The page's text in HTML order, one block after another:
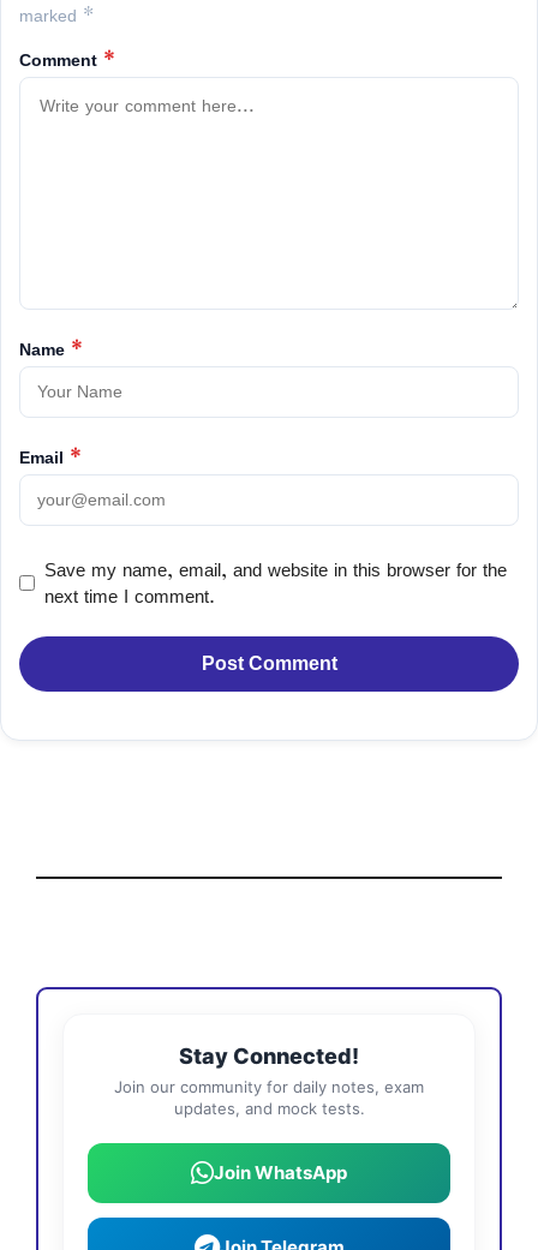
marked *
Comment *
Name *
Email *
Save my name, email, and website in this browser for the
next time I comment.
Stay Connected!
Join our community for daily notes, exam
updates, and mock tests.
Join WhatsApp